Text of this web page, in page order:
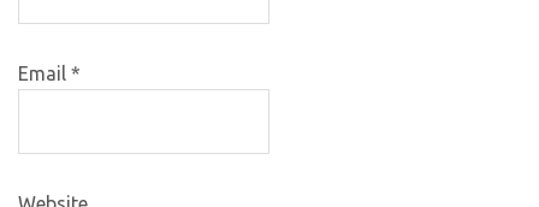
Email *